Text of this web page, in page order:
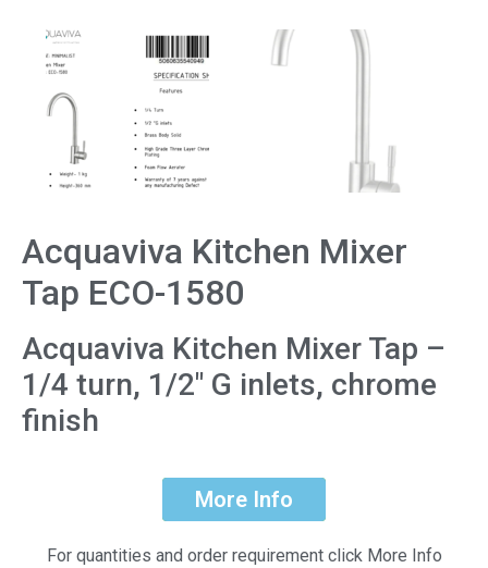
Acquaviva Kitchen Mixer
Tap ECO-1580
Acquaviva Kitchen Mixer Tap –
1/4 turn, 1/2″ G inlets, chrome
finish
More Info
For quantities and order requirement click More Info